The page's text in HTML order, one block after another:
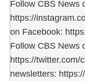
Follow CBS News
https://
on Facebook:
Follow CBS News
https://twitter.com/
newsletters: